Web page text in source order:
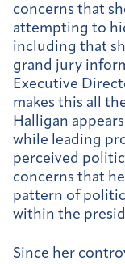
concerns that
attempting to
including that
grand jury
Executive
makes this all
Halligan
while leading
perceived
concerns that
pattern of
within the
Since her